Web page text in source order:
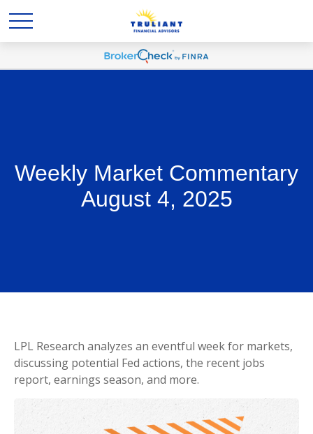
Weekly Market Commentary
August 4, 2025
LPL Research analyzes an eventful week for markets,
discussing potential Fed actions, the recent jobs
report, earnings season, and more.